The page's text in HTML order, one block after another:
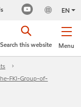
EN
Menu
Search this website
FKI-Group-of-